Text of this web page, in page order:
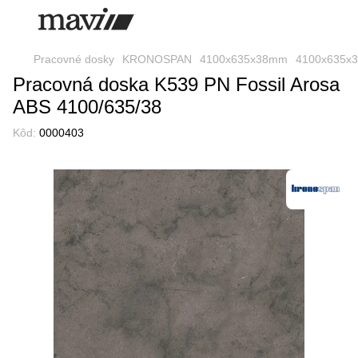
Pracovné dosky KRONOSPAN 4100x635x38mm
Pracovná doska K539 PN Fossil Arosa
ABS 4100/635/38
Kôd: 0000403